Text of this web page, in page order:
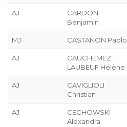
AJ
CARDON
Benjamin
MJ CASTANON Pablo
AJ
CAUCHEMEZ
LAUBEUF Hélène
AJ
CAVIGLIOLI
Christian
AJ
CECHOWSKI
Alexandra